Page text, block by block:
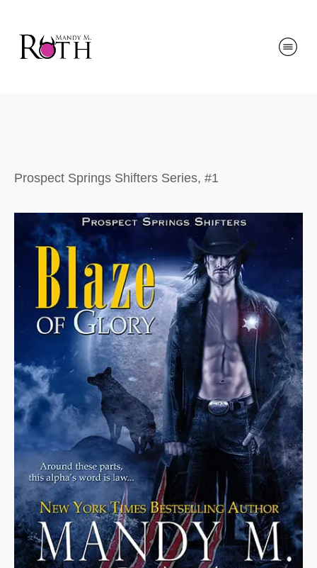
Prospect Springs Shifters Series, #1